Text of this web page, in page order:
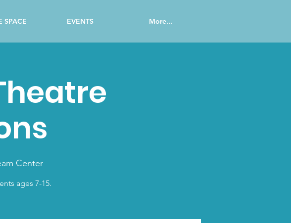
SPACE EVENTS More...
Center
ages 7-15.